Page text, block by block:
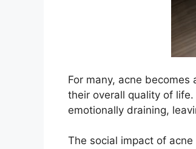
For many, acne
their overall quality of
emotionally draining,
The social impact of